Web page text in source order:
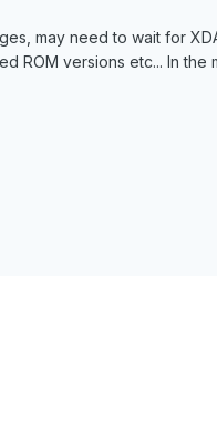
may need to wait for
ROM versions etc... In the